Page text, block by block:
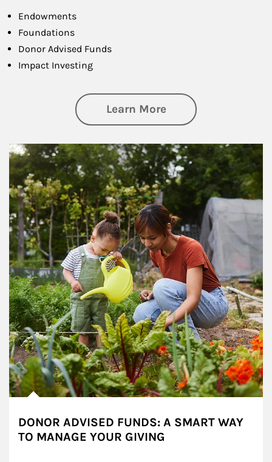
Endowments
Foundations
Donor Advised Funds
Impact Investing
Learn Moreabout
Article Image
DONOR ADVISED FUNDS: A SMART WAY
TO MANAGE YOUR GIVING